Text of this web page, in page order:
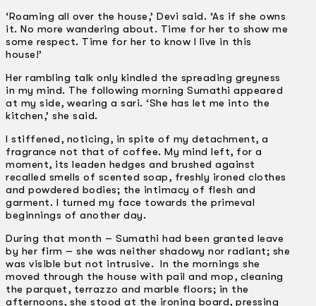
‘Roaming all over the house,’ Devi said. ‘As if she owns
it. No more wandering about. Time for her to show me
some respect. Time for her to know I live in this
house!’
Her rambling talk only kindled the spreading greyness
in my mind. The following morning Sumathi appeared
at my side, wearing a sari. ‘She has let me into the
kitchen,’ she said.
I stiffened, noticing, in spite of my detachment, a
fragrance not that of coffee. My mind left, for a
moment, its leaden hedges and brushed against
recalled smells of scented soap, freshly ironed clothes
and powdered bodies; the intimacy of flesh and
garment. I turned my face towards the primeval
beginnings of another day.
During that month – Sumathi had been granted leave
by her firm – she was neither shadowy nor radiant; she
was visible but not intrusive. In the mornings she
moved through the house with pail and mop, cleaning
the parquet, terrazzo and marble floors; in the
afternoons, she stood at the ironing board, pressing